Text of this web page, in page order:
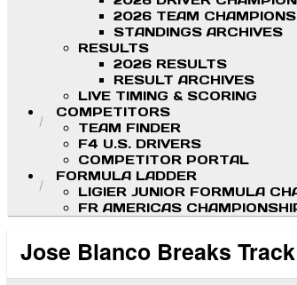
2026 TEAM
STANDINGS ARCHIVES
RESULTS
2026 RESULTS
RESULT ARCHIVES
LIVE TIMING & SCORING
COMPETITORS
TEAM FINDER
F4 U.S. DRIVERS
COMPETITOR PORTAL
FORMULA LADDER
LIGIER JUNIOR FORMULA
FR AMERICAS
Jose Blanco Breaks